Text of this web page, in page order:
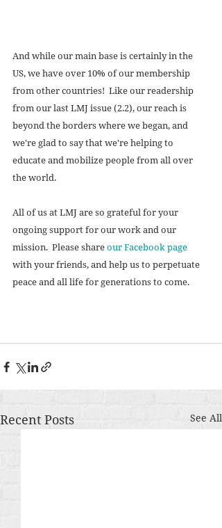
And while our main base is certainly in the
US, we have over 10% of our membership
from other countries!  Like our readership
from our last LMJ issue (2.2), our reach is
beyond the borders where we began, and
we're glad to say that we're helping to
educate and mobilize people from all over
the world.
All of us at LMJ are so grateful for your
ongoing support for our work and our
mission.  Please share our Facebook page
with your friends, and help us to perpetuate
peace and all life for generations to come.
Recent Posts See All